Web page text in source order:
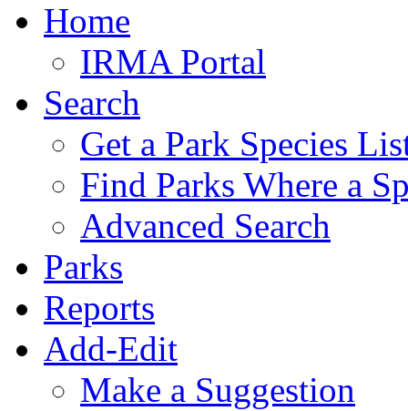
Home
IRMA Portal
Search
Get a Park Species
Find Parks Where a
Advanced Search
Parks
Reports
Add-Edit
Make a Suggestion